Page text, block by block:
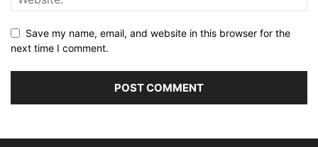
Save my name, email, and website in this browser for the
next time I comment.